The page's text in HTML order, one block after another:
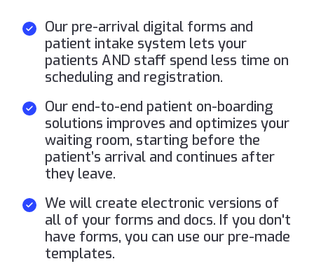
Our pre-arrival digital forms and
patient intake system lets your
patients AND staff spend less time on
scheduling and registration.
Our end-to-end patient on-boarding
solutions improves and optimizes your
waiting room, starting before the
patient’s arrival and continues after
they leave.
We will create electronic versions of
all of your forms and docs. If you don't
have forms, you can use our pre-made
templates.